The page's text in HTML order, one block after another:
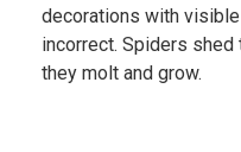
decorations with
incorrect. Spiders
they molt and grow.